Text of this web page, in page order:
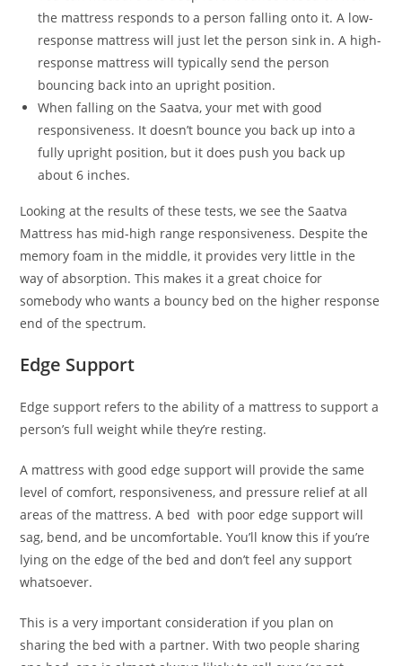
the mattress responds to a person falling onto it. A low-
response mattress will just let the person sink in. A high-
response mattress will typically send the person
bouncing back into an upright position.
When falling on the Saatva, your met with good
responsiveness. It doesn’t bounce you back up into a
fully upright position, but it does push you back up
about 6 inches.
Looking at the results of these tests, we see the Saatva
Mattress has mid-high range responsiveness. Despite the
memory foam in the middle, it provides very little in the
way of absorption. This makes it a great choice for
somebody who wants a bouncy bed on the higher response
end of the spectrum.
Edge Support
Edge support refers to the ability of a mattress to support a
person’s full weight while they’re resting.
A mattress with good edge support will provide the same
level of comfort, responsiveness, and pressure relief at all
areas of the mattress. A bed with poor edge support will
sag, bend, and be uncomfortable. You’ll know this if you’re
lying on the edge of the bed and don’t feel any support
whatsoever.
This is a very important consideration if you plan on
sharing the bed with a partner. With two people sharing